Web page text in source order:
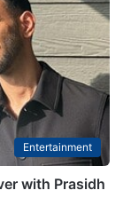
Entertainment
with Prasidh